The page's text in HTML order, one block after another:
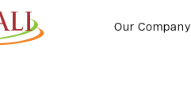
Our Company
– 05.10.2024